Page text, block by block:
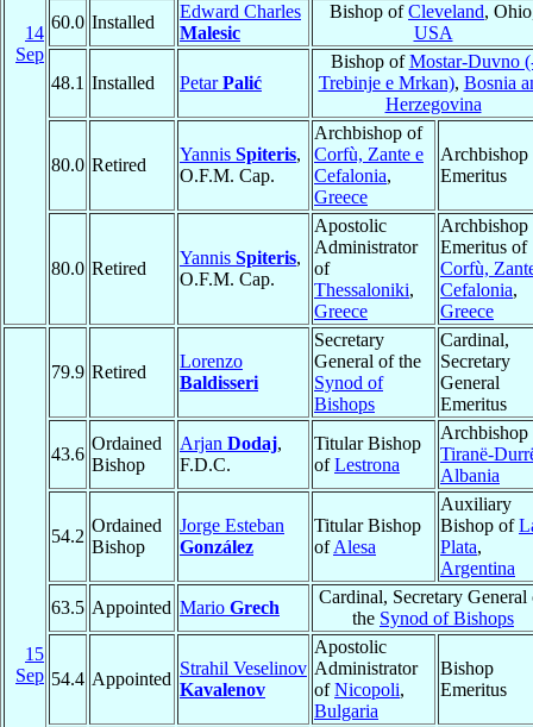
14
Sep
60.0 Installed
Edward Charles
Malesic
Bishop ofCleveland,
USA
48.1 Installed PetarPalić
Bishop ofMostar-Duvno
Trebinje e Mrkan), Bosnia
Herzegovina
80.0 Retired
Yannis Spiteris,
O.F.M. Cap.
Archbishop of
Corfù, Zante e
Cefalonia,
Greece
Archbishop
Emeritus
80.0 Retired
Yannis Spiteris,
O.F.M. Cap.
Apostolic
Administrator
of
Thessaloniki,
Greece
Archbishop
Emeritus of
Corfù,
Cefalonia,
Greece
15
Sep
79.9 Retired
Lorenzo
Baldisseri
Secretary
General of the
Synod of
Bishops
Cardinal,
Secretary
General
Emeritus
43.6
Ordained
Bishop
Arjan Dodaj,
F.D.C.
Titular Bishop
ofLestrona
Archbishop
Tiranë-
Albania
54.2
Ordained
Bishop
Jorge Esteban
González
Titular Bishop
ofAlesa
Auxiliary
Bishop of
Plata,
Argentina
63.5 Appointed Mario Grech
Cardinal, Secretary General
the Synod of Bishops
54.4 Appointed
Strahil Veselinov
Kavalenov
Apostolic
Administrator
ofNicopoli,
Bulgaria
Bishop
Emeritus